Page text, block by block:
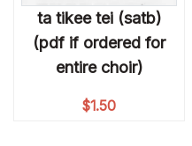
ta tikee tei (satb)
(pdf if ordered for
entire choir)
$1.50